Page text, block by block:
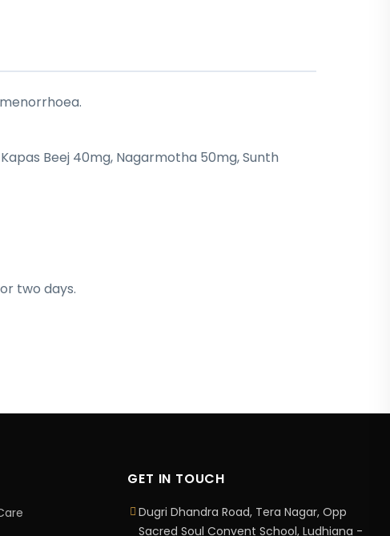
Beej 40mg, Nagarmotha 50mg, Sunth
two days.
GET IN TOUCH
Dugri Dhandra Road, Tera Nagar, Opp
Sacred Soul Convent School, Ludhiana -